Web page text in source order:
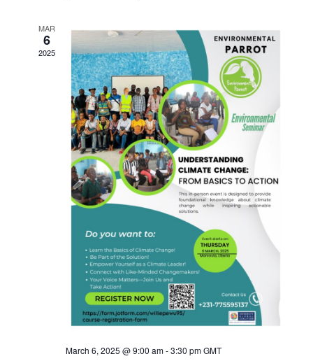
MAR
6
2025
March 6, 2025 @ 9:00 am-3:30 pm GMT